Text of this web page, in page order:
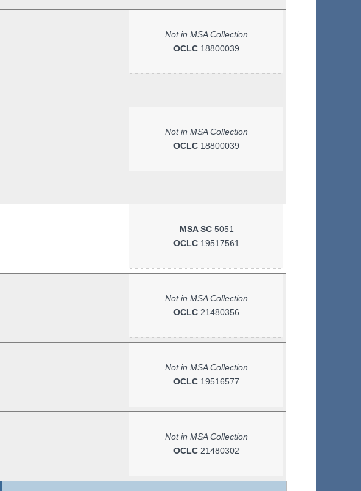
Not in MSA Collection
OCLC 18800039
Not in MSA Collection
OCLC 18800039
MSA SC5051
OCLC 19517561
Not in MSA Collection
OCLC 21480356
Not in MSA Collection
OCLC 19516577
Not in MSA Collection
OCLC 21480302